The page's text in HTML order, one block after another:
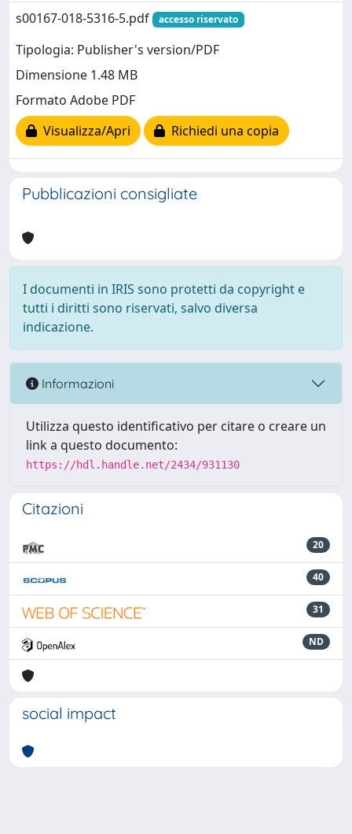
s00167-018-5316-5.pdf
accesso riservato
Tipologia: Publisher's version/PDF
Dimensione 1.48 MB
Formato Adobe PDF
Visualizza/Apri
Richiedi una copia
Pubblicazioni consigliate
I documenti in IRIS sono protetti da copyright e
tutti i diritti sono riservati, salvo diversa
indicazione.
Informazioni
Utilizza questo identificativo per citare o creare un
link a questo documento:
https://hdl.handle.net/2434/931130
Citazioni
20
40
31
ND
social impact